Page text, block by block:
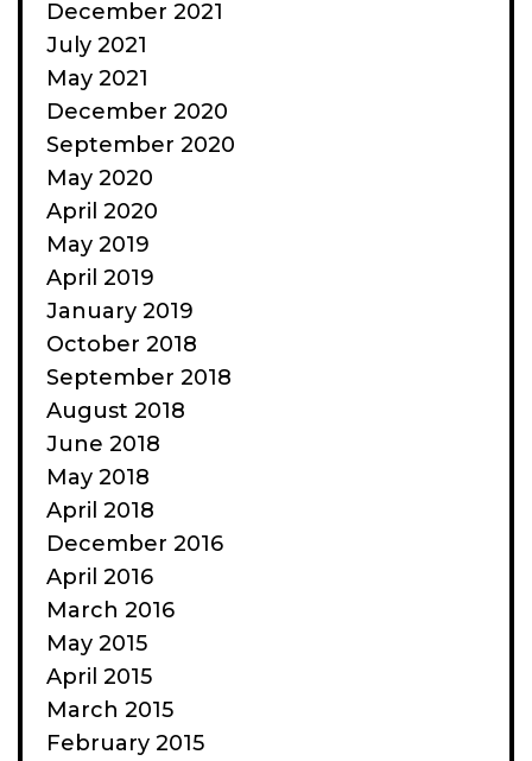
December 2021
July 2021
May 2021
December 2020
September 2020
May 2020
April 2020
May 2019
April 2019
January 2019
October 2018
September 2018
August 2018
June 2018
May 2018
April 2018
December 2016
April 2016
March 2016
May 2015
April 2015
March 2015
February 2015